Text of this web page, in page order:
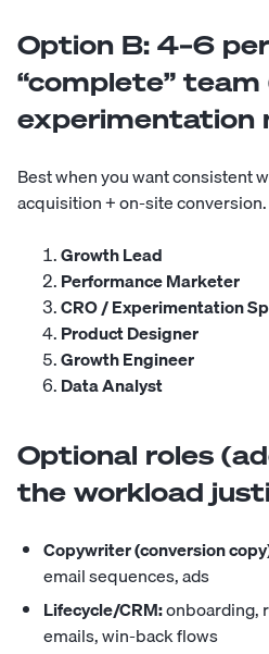
Option B: 4–6
“complete”
experimentation
Best when you want consistent
acquisition + on-site conversion.
Growth Lead
Performance Marketer
CRO / Experimentation
Product Designer
Growth Engineer
Data Analyst
Optional roles
the workload
Copywriter (conversion
email sequences, ads
Lifecycle/CRM:onboarding,
emails, win-back flows